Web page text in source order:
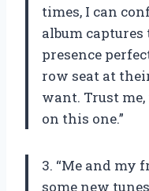
times, I can
album
presence
row seat at
want. Trust
on this one.”
3. “Me and my
some new